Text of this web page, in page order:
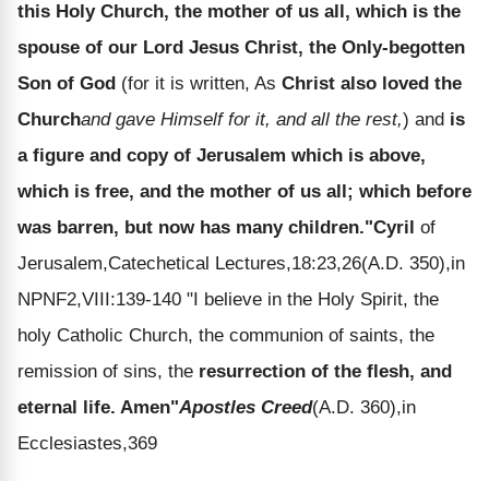
this Holy Church, the mother of us all, which is the
spouse of our Lord Jesus Christ, the Only-begotten
Son of God (for it is written, As Christ also loved the
Churchand gave Himself for it, and all the rest,) and is
a figure and copy of Jerusalem which is above,
which is free, and the mother of us all; which before
was barren, but now has many children."Cyril of
Jerusalem,Catechetical Lectures,18:23,26(A.D. 350),in
NPNF2,VIII:139-140 "I believe in the Holy Spirit, the
holy Catholic Church, the communion of saints, the
remission of sins, the resurrection of the flesh, and
eternal life. Amen"Apostles Creed(A.D. 360),in
Ecclesiastes,369